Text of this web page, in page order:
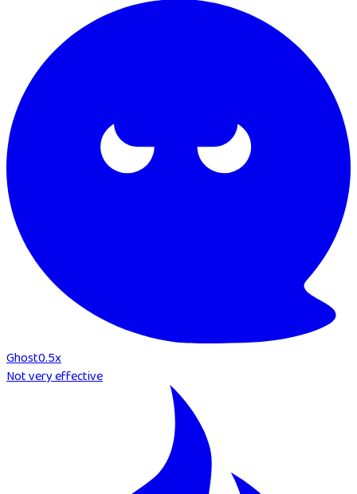
Ghost0.5x
Not very effective